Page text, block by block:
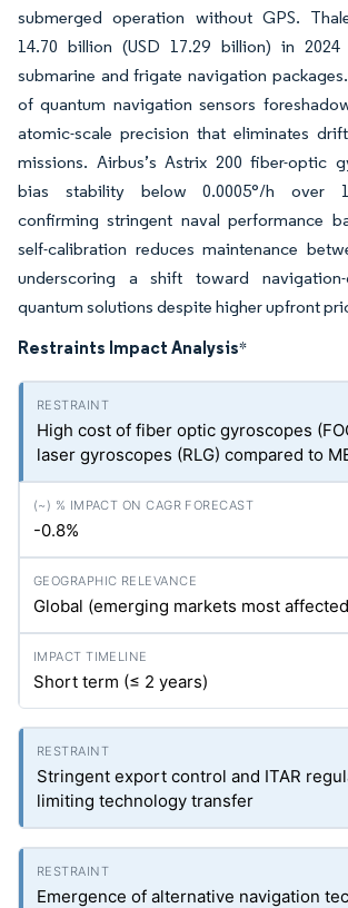
submerged operation without GPS.
14.70 billion (USD 17.29 billion) in 2024
submarine and frigate navigation
of quantum navigation sensors
atomic-scale precision that eliminates
missions. Airbus’s Astrix 200 fiber-optic
bias stability below 0.0005°/h over
confirming stringent naval performance
self-calibration reduces maintenance
underscoring a shift toward
quantum solutions despite higher upfront
Restraints Impact Analysis*
High cost of fiber optic gyroscopes
laser gyroscopes (RLG) compared to
-0.8%
Global (emerging markets most
Short term (≤ 2 years)
Stringent export control and ITAR
limiting technology transfer
Emergence of alternative navigation